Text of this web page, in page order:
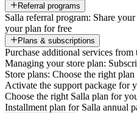
Referral programs
Salla referral program: Share
your plan for free
Plans & subscriptions
Purchase additional services from
Managing your store plan:
Store plans: Choose the right
Activate the support package for
Choose the right Salla plan for
Installment plan for Salla annual